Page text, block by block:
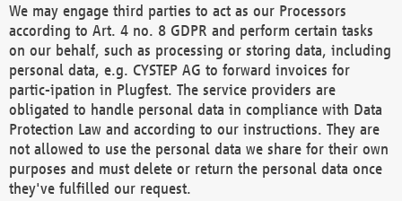
We may engage third parties to act as our Processors
according to Art. 4 no. 8 GDPR and perform certain tasks
on our behalf, such as processing or storing data, including
personal data, e.g. CYSTEP AG to forward invoices for
partic-ipation in Plugfest. The service providers are
obligated to handle personal data in compliance with Data
Protection Law and according to our instructions. They are
not allowed to use the personal data we share for their own
purposes and must delete or return the personal data once
they've fulfilled our request.